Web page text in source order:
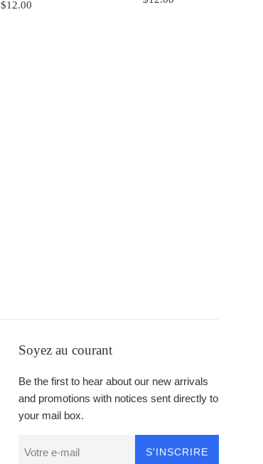
Prix
$12.00
Soyez au courant
Be the first to hear about our new arrivals
and promotions with notices sent directly to
your mail box.
S'INSCRIRE